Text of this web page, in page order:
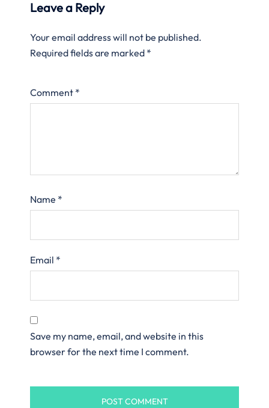
Leave a Reply
Your email address will not be published.
Required fields are marked *
Comment *
Name *
Email *
Save my name, email, and website in this
browser for the next time I comment.